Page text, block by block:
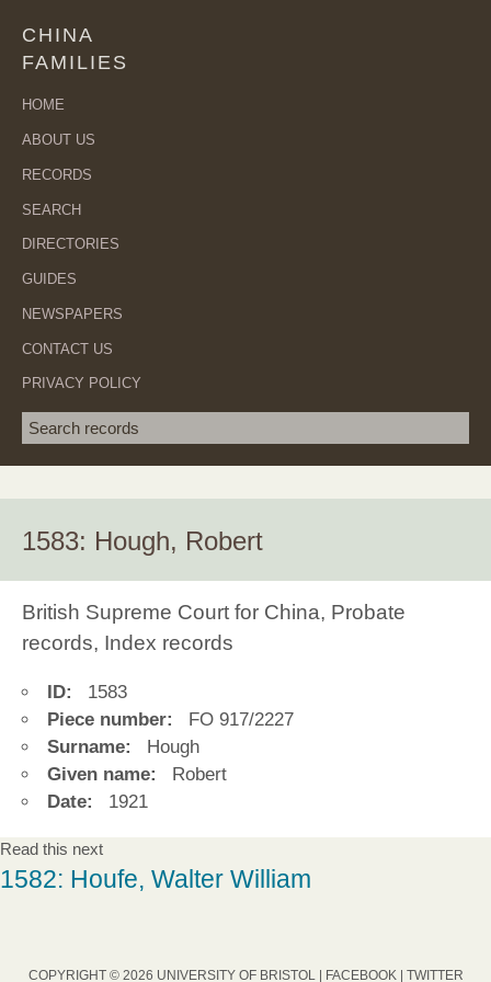
CHINA
FAMILIES
HOME
ABOUT US
RECORDS
SEARCH
DIRECTORIES
GUIDES
NEWSPAPERS
CONTACT US
PRIVACY POLICY
Search term
1583: Hough, Robert
British Supreme Court for China, Probate
records, Index records
ID:
1583
Piece number:
FO 917/2227
Surname:
Hough
Given name:
Robert
Date:
1921
Read this next
1582: Houfe, Walter William
COPYRIGHT © 2026 UNIVERSITY OF BRISTOL | FACEBOOK| TWITTER